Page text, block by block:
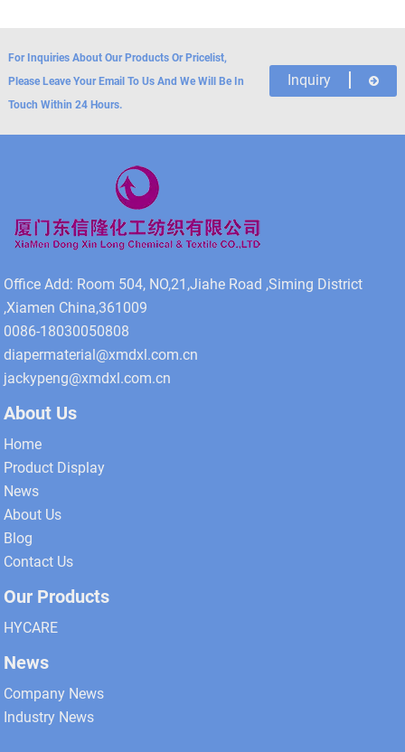
For Inquiries About Our Products Or Pricelist,
Please Leave Your Email To Us And We Will Be In
Touch Within 24 Hours.
Inquiry
Office Add: Room 504, NO,21,Jiahe Road ,Siming District
,Xiamen China,361009
0086-18030050808
diapermaterial@xmdxl.com.cn
jackypeng@xmdxl.com.cn
About Us
Home
Product Display
News
About Us
Blog
Contact Us
Our Products
HYCARE
News
Company News
Industry News